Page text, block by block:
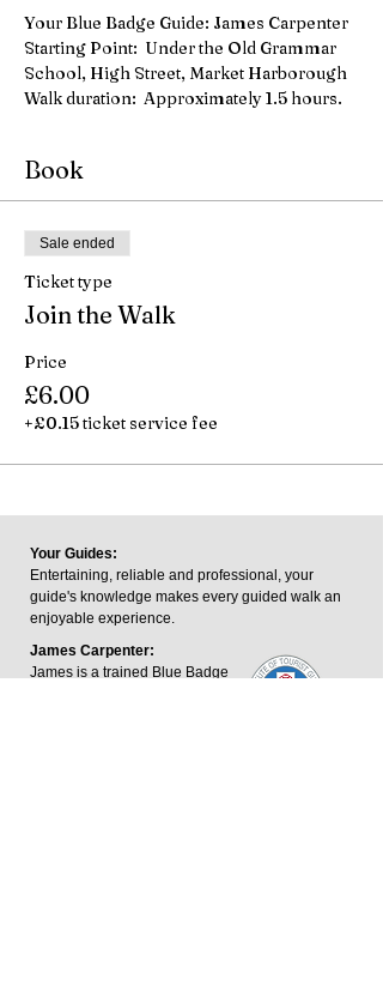
Your Blue Badge Guide: James Carpenter
Starting Point:  Under the Old Grammar
School, High Street, Market Harborough
Walk duration:  Approximately 1.5 hours.
Book
Sale ended
Ticket type
Join the Walk
Price
£6.00
+£0.15 ticket service fee
Your Guides:
Entertaining, reliable and professional, your
guide's knowledge makes every guided walk an
enjoyable experience.
James Carpenter:
James is a trained Blue Badge